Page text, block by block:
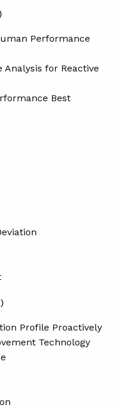
Performance
Analysis for Reactive
Best
Profile Proactively
Technology